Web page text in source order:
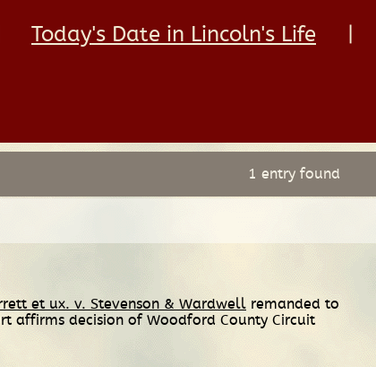
Today's Date in Lincoln's Life
1 entry found
et ux. v. Stevenson & Wardwell remanded to
affirms decision of Woodford County Circuit